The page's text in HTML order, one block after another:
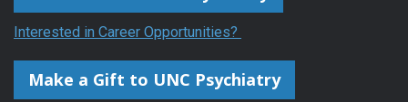
Chapel
Hill
that
allows
Interested in Career Opportunities?
Make a Gift to UNC Psychiatry